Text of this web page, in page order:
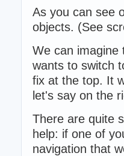
As you can see
objects. (See
We can imagine
wants to switch
fix at the top. It
let's say on the
There are quite
help: if one of
navigation that